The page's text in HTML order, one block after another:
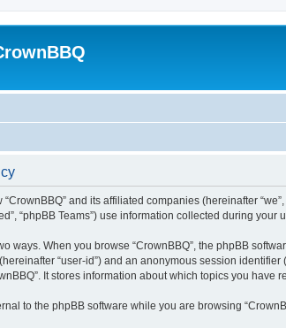
and its affiliated companies (hereinafter “we”,
“phpBB Teams”) use information collected during your
ways. When you browse “CrownBBQ”, the phpBB
“user-id”) and an anonymous session
It stores information about which topics you have
to the phpBB software while you are browsing